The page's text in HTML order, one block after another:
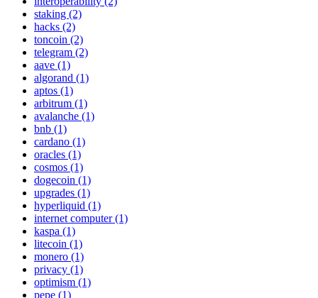
staking (2)
hacks (2)
toncoin (2)
telegram (2)
aave (1)
algorand (1)
aptos (1)
arbitrum (1)
avalanche (1)
bnb (1)
cardano (1)
oracles (1)
cosmos (1)
dogecoin (1)
upgrades (1)
hyperliquid (1)
internet computer (1)
kaspa (1)
litecoin (1)
monero (1)
privacy (1)
optimism (1)
pepe (1)